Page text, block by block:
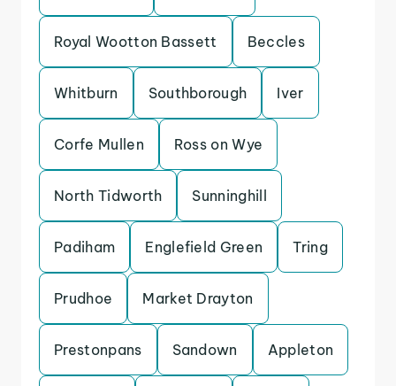
Royal Wootton Bassett Beccles
Whitburn Southborough Iver
Corfe Mullen Ross on Wye
North Tidworth Sunninghill
Padiham Englefield Green Tring
Prudhoe Market Drayton
Prestonpans Sandown Appleton